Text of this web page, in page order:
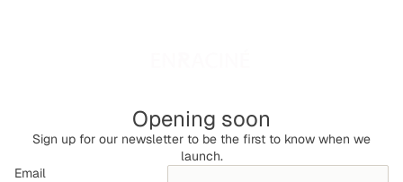
Opening soon
Sign up for our newsletter to be the first to know when we
launch.
Email